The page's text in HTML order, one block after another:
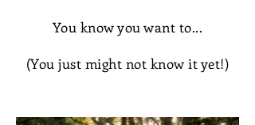
You know you want to...
(You just might not know it yet!)